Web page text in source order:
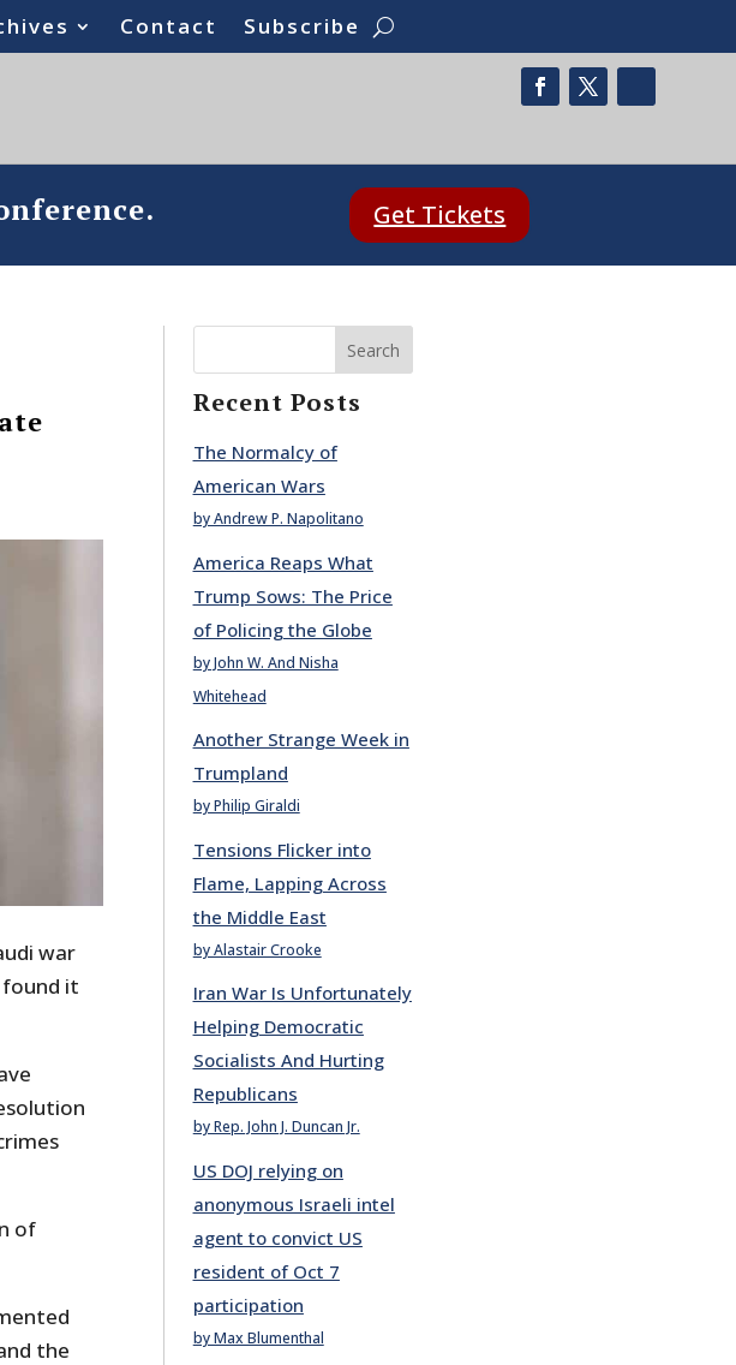
Contact Subscribe
Get Tickets
war
found it
of
the
Search
Recent Posts
The Normalcy of
American Wars
by Andrew P. Napolitano
America Reaps What
Trump Sows: The Price
of Policing the Globe
by John W. And Nisha
Whitehead
Another Strange Week in
Trumpland
by Philip Giraldi
Tensions Flicker into
Flame, Lapping Across
the Middle East
by Alastair Crooke
Iran War Is Unfortunately
Helping Democratic
Socialists And Hurting
Republicans
by Rep. John J. Duncan Jr.
US DOJ relying on
anonymous Israeli intel
agent to convict US
resident of Oct 7
participation
by Max Blumenthal